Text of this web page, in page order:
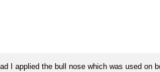
I applied the bull nose which was used on